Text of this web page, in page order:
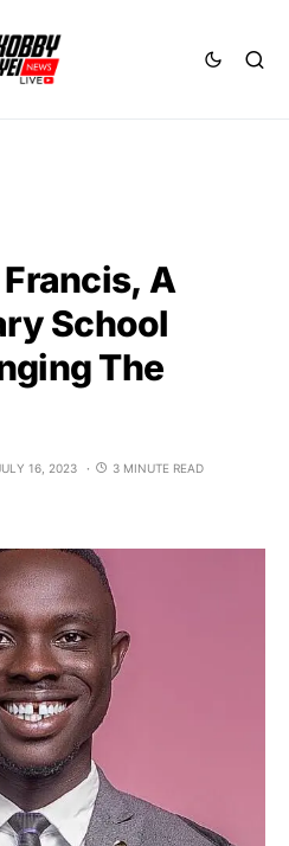
A
School
The
16, 2023
3 MINUTE READ